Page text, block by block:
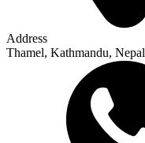
Address
Thamel, Kathmandu, Nepal